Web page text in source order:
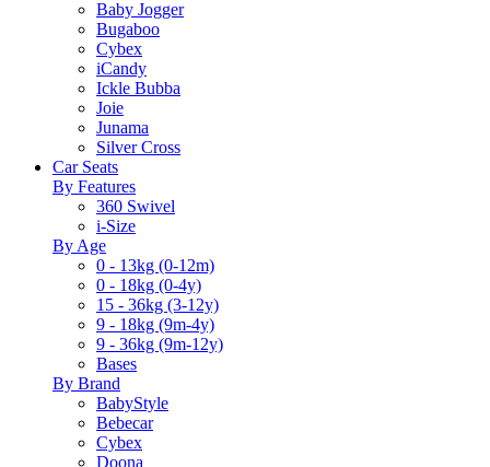
Baby Jogger
Bugaboo
Cybex
iCandy
Ickle Bubba
Joie
Junama
Silver Cross
Car Seats
By Features
360 Swivel
i-Size
By Age
0 - 13kg (0-12m)
0 - 18kg (0-4y)
15 - 36kg (3-12y)
9 - 18kg (9m-4y)
9 - 36kg (9m-12y)
Bases
By Brand
BabyStyle
Bebecar
Cybex
Doona